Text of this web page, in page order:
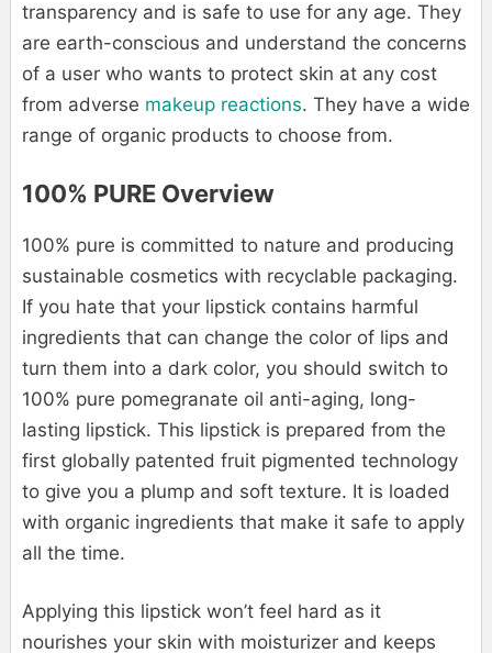
transparency and is safe to use for any age. They
are earth-conscious and understand the concerns
of a user who wants to protect skin at any cost
from adverse makeup reactions. They have a wide
range of organic products to choose from.
100% PURE Overview
100% pure is committed to nature and producing
sustainable cosmetics with recyclable packaging.
If you hate that your lipstick contains harmful
ingredients that can change the color of lips and
turn them into a dark color, you should switch to
100% pure pomegranate oil anti-aging, long-
lasting lipstick. This lipstick is prepared from the
first globally patented fruit pigmented technology
to give you a plump and soft texture. It is loaded
with organic ingredients that make it safe to apply
all the time.
Applying this lipstick won’t feel hard as it
nourishes your skin with moisturizer and keeps